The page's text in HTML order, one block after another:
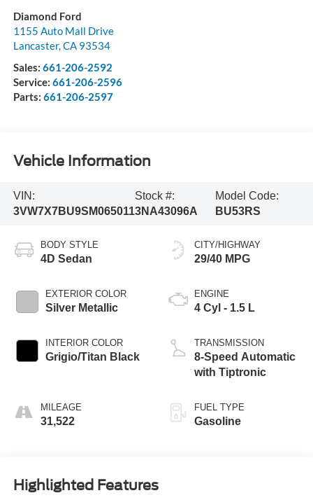
Diamond Ford
1155 Auto Mall Drive
Lancaster,CA 93534
Sales: 661-206-2592
Service: 661-206-2596
Parts: 661-206-2597
Vehicle Information
VIN:
3VW7X7BU9SM065011
Stock #:
3NA43096A
Model Code:
BU53RS
BODY STYLE
4D Sedan
EXTERIOR COLOR
Silver Metallic
INTERIOR COLOR
Grigio/Titan Black
MILEAGE
31,522
CITY/HIGHWAY
29/40 MPG
ENGINE
4 Cyl - 1.5 L
TRANSMISSION
8-Speed Automatic
with Tiptronic
FUEL TYPE
Gasoline
Highlighted Features